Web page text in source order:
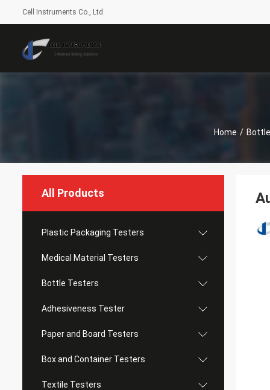
Cell Instruments Co., Ltd.
Home /
All Products
Plastic Packaging Testers
Medical Material Testers
Bottle Testers
Adhesiveness Tester
Paper and Board Testers
Box and Container Testers
Textile Testers